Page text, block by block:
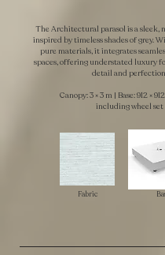
The Architectural parasol is a sleek,
inspired by timeless shades of grey.
pure materials, it integrates
spaces, offering understated luxury
detail and
Canopy: 3 × 3 m | Base: 912 ×
including wheel set
Fabric